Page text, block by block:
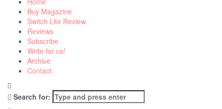
Buy Magazine
Switch Lite Review
Reviews
Subscribe
Write for us!
Archive
Contact
Search for: